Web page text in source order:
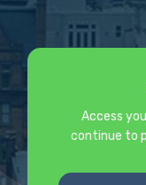
Access
continue to